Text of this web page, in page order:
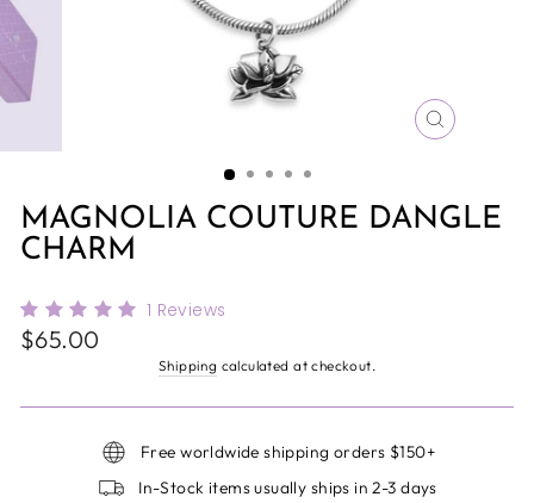
CLOSE
MAGNOLIA COUTURE DANGLE
CHARM
1 Reviews
Regular
price
$65.00
Shipping calculated at checkout.
Free worldwide shipping orders $150+
In-Stock items usually ships in 2-3 days